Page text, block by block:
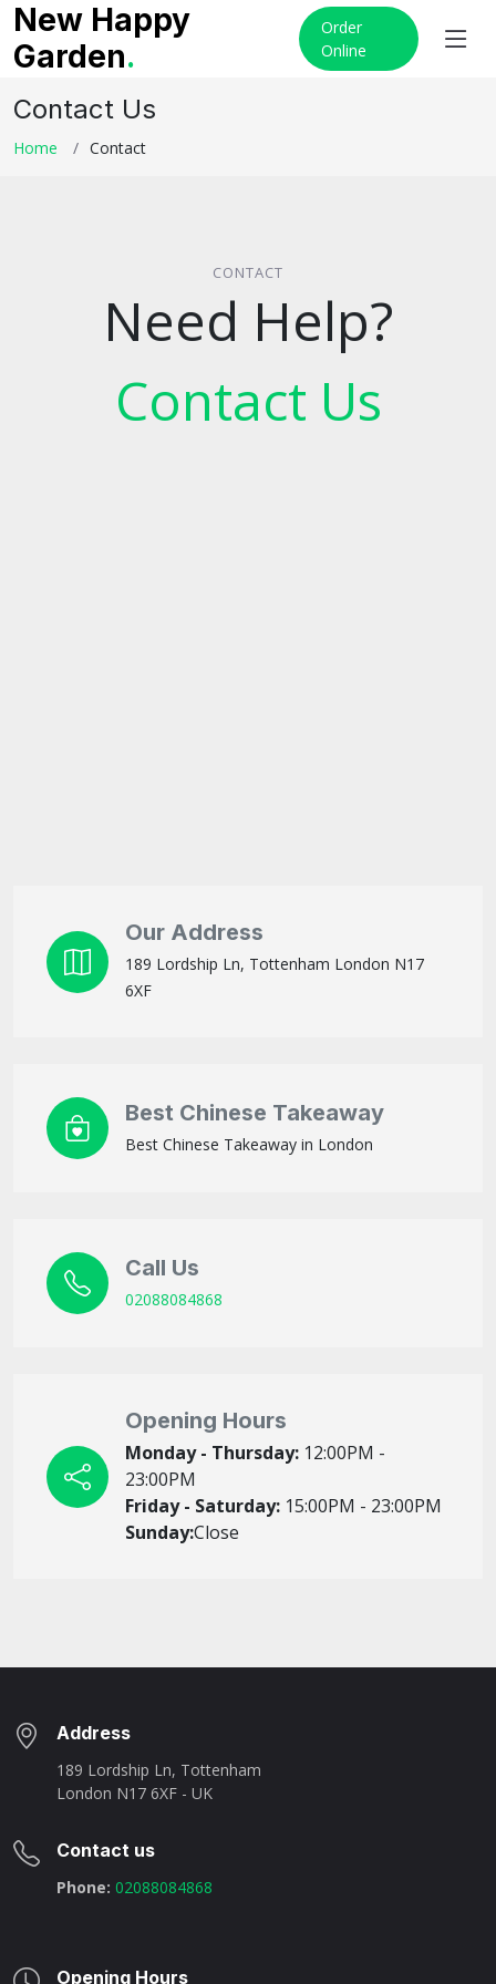
New Happy
Garden.
Order
Online
Contact Us
Home Contact
CONTACT
Need Help?
Contact Us
Our Address
189 Lordship Ln, Tottenham London N17
6XF
Best Chinese Takeaway
Best Chinese Takeaway in London
Call Us
02088084868
Opening Hours
Monday - Thursday: 12:00PM -
23:00PM
Friday - Saturday: 15:00PM - 23:00PM
Sunday:Close
Address
189 Lordship Ln, Tottenham
London N17 6XF - UK
Contact us
Phone: 02088084868
Opening Hours